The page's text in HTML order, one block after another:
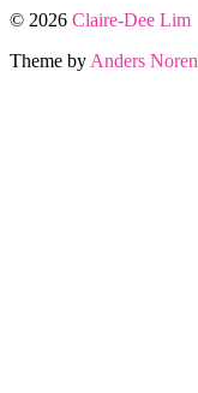
© 2026 Claire-Dee Lim
Theme by Anders Noren